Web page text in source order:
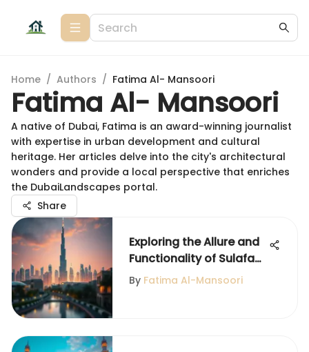
Home / Authors / Fatima Al- Mansoori
Fatima Al- Mansoori
A native of Dubai, Fatima is an award-winning journalist
with expertise in urban development and cultural
heritage. Her articles delve into the city's architectural
wonders and provide a local perspective that enriches
the DubaiLandscapes portal.
Share
Exploring the Allure and
Functionality of Sulafa
Tower
By Fatima Al-Mansoori